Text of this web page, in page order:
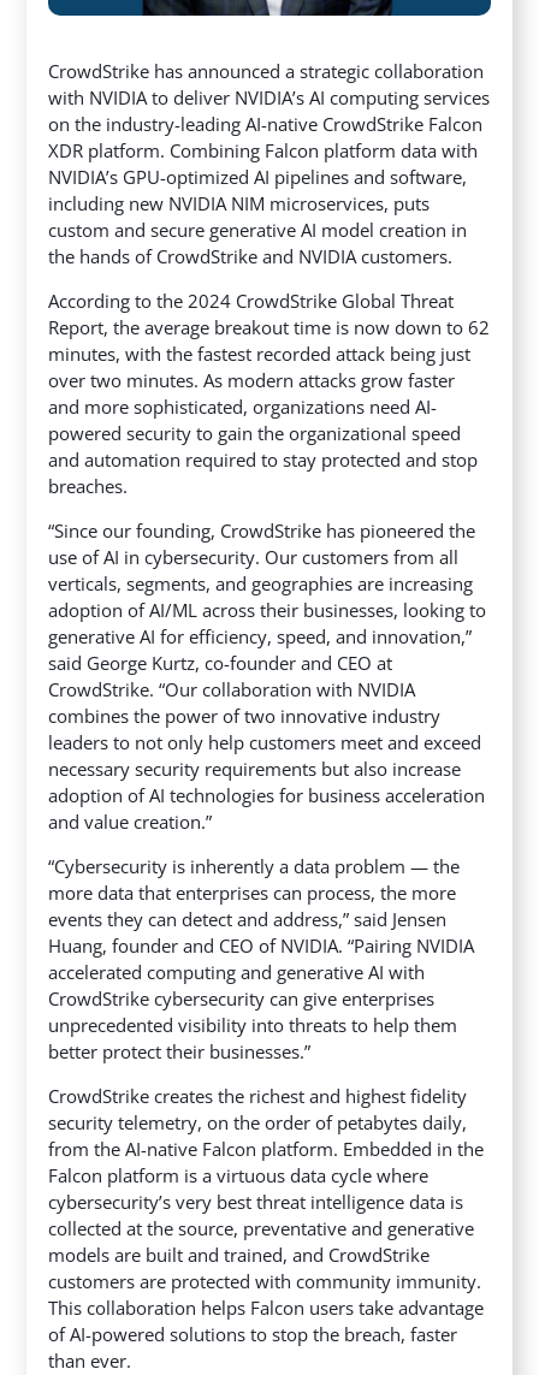
CrowdStrike has announced a strategic collaboration
with NVIDIA to deliver NVIDIA’s AI computing services
on the industry-leading AI-native CrowdStrike Falcon
XDR platform. Combining Falcon platform data with
NVIDIA’s GPU-optimized AI pipelines and software,
including new NVIDIA NIM microservices, puts
custom and secure generative AI model creation in
the hands of CrowdStrike and NVIDIA customers.
According to the 2024 CrowdStrike Global Threat
Report, the average breakout time is now down to 62
minutes, with the fastest recorded attack being just
over two minutes. As modern attacks grow faster
and more sophisticated, organizations need AI-
powered security to gain the organizational speed
and automation required to stay protected and stop
breaches.
“Since our founding, CrowdStrike has pioneered the
use of AI in cybersecurity. Our customers from all
verticals, segments, and geographies are increasing
adoption of AI/ML across their businesses, looking to
generative AI for efficiency, speed, and innovation,”
said George Kurtz, co-founder and CEO at
CrowdStrike. “Our collaboration with NVIDIA
combines the power of two innovative industry
leaders to not only help customers meet and exceed
necessary security requirements but also increase
adoption of AI technologies for business acceleration
and value creation.”
“Cybersecurity is inherently a data problem — the
more data that enterprises can process, the more
events they can detect and address,” said Jensen
Huang, founder and CEO of NVIDIA. “Pairing NVIDIA
accelerated computing and generative AI with
CrowdStrike cybersecurity can give enterprises
unprecedented visibility into threats to help them
better protect their businesses.”
CrowdStrike creates the richest and highest fidelity
security telemetry, on the order of petabytes daily,
from the AI-native Falcon platform. Embedded in the
Falcon platform is a virtuous data cycle where
cybersecurity’s very best threat intelligence data is
collected at the source, preventative and generative
models are built and trained, and CrowdStrike
customers are protected with community immunity.
This collaboration helps Falcon users take advantage
of AI-powered solutions to stop the breach, faster
than ever.